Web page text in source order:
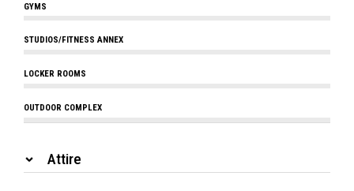
GYMS
STUDIOS/FITNESS ANNEX
LOCKER ROOMS
OUTDOOR COMPLEX
Attire